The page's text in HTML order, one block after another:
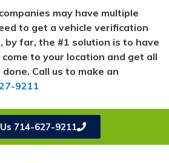
may have multiple
to get a vehicle verification
by far, the #1 solution is to have
to your location and get all
Call us to make an
9211
714-627-9211